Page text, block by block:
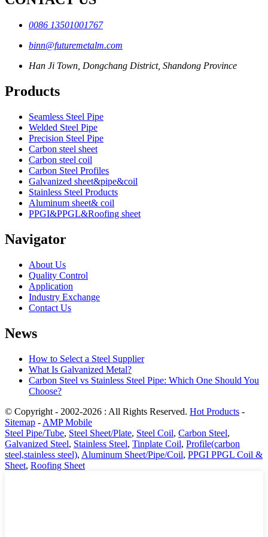
0086 13501001767
binn@futuremetalm.com
Han Ji Town, Dongchang District, Shandong Province
Products
Seamless Steel Pipe
Welded Steel Pipe
Precision Steel Pipe
Carbon steel sheet
Carbon steel coil
Carbon Steel Profiles
Galvanized sheet&pipe&coil
Stainless Steel Products
Aluminum sheet& coil
PPGI&PPGL&Roofing sheet
Navigator
About Us
Quality Control
Application
Industry Exchange
Contact Us
News
How to Select a Steel Supplier
What Is Galvanized Metal?
Carbon Steel vs Stainless Steel Pipe: Which One Should You
Choose?
© Copyright - 2002-2026 : All Rights Reserved. Hot Products -
Sitemap - AMP Mobile
Steel Pipe/Tube, Steel Sheet/Plate, Steel Coil, Carbon Steel,
Galvanized Steel, Stainless Steel, Tinplate Coil, Profile(carbon
steel,stainless steel), Aluminum Sheet/Pipe/Coil, PPGI PPGL Coil &
Sheet, Roofing Sheet